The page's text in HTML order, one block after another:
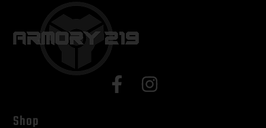
Shop